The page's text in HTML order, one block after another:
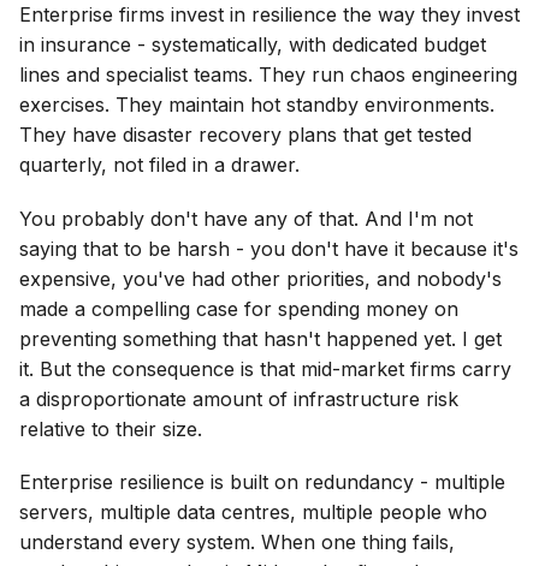
Enterprise firms invest in resilience the way they invest
in insurance - systematically, with dedicated budget
lines and specialist teams. They run chaos engineering
exercises. They maintain hot standby environments.
They have disaster recovery plans that get tested
quarterly, not filed in a drawer.
You probably don't have any of that. And I'm not
saying that to be harsh - you don't have it because it's
expensive, you've had other priorities, and nobody's
made a compelling case for spending money on
preventing something that hasn't happened yet. I get
it. But the consequence is that mid-market firms carry
a disproportionate amount of infrastructure risk
relative to their size.
Enterprise resilience is built on redundancy - multiple
servers, multiple data centres, multiple people who
understand every system. When one thing fails,